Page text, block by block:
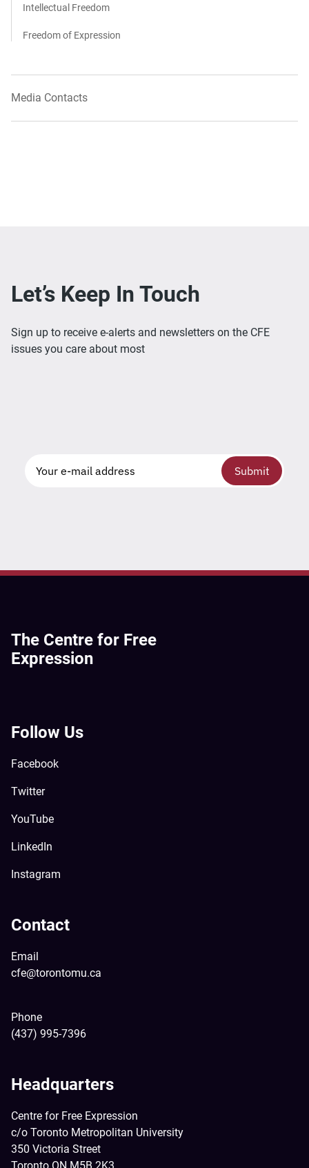
Intellectual Freedom
Freedom of Expression
Media Contacts
Let’s Keep In Touch
Sign up to receive e-alerts and newsletters on the CFE
issues you care about most
Submit
The Centre for Free
Expression
Follow Us
Facebook
Twitter
YouTube
LinkedIn
Instagram
Contact
Email
cfe@torontomu.ca
Phone
(437) 995-7396
Headquarters
Centre for Free Expression
c/o Toronto Metropolitan University
350 Victoria Street